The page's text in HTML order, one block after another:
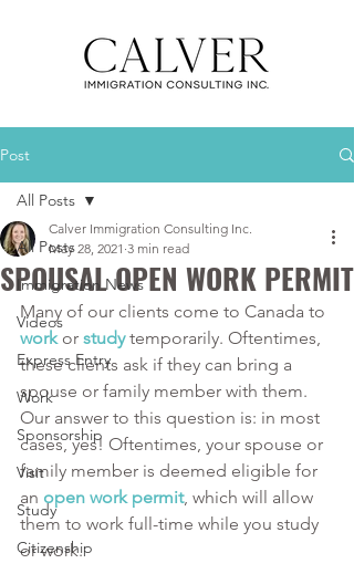
Post
All Posts
Immigration News
Videos
Express Entry
Work
Sponsorship
Visit
Study
Citizenship
All Posts
SPOUSAL OPEN WORK PERMIT
Calver Immigration Consulting Inc.
May 28, 2021 3 min read
Many of our clients come to Canada to
work or study temporarily. Oftentimes,
these clients ask if they can bring a
spouse or family member with them.
Our answer to this question is: in most
cases, yes! Oftentimes, your spouse or
family member is deemed eligible for
an open work permit, which will allow
them to work full-time while you study
or work.